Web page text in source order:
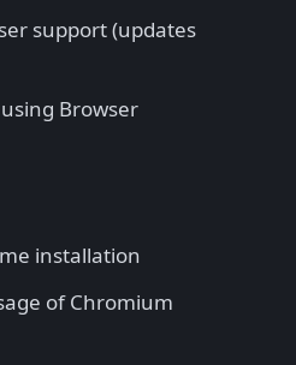
support (updates
Browser
installation
of Chromium